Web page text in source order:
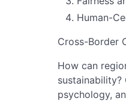
Human-
Cross-Border
How can
psychology,